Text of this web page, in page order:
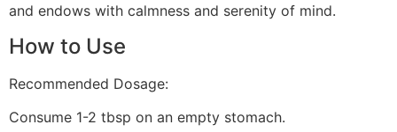
and endows with calmness and serenity of mind.
How to Use
Recommended Dosage:
Consume 1-2 tbsp on an empty stomach.